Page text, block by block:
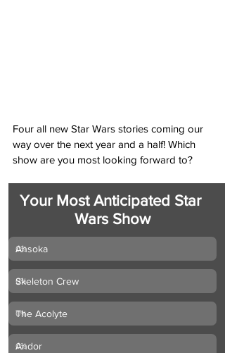
Four all new Star Wars stories coming our
way over the next year and a half! Which
show are you most looking forward to?
Your Most Anticipated Star
Wars Show
0%
Ahsoka
0%
Skeleton Crew
0%
The Acolyte
0%
Andor